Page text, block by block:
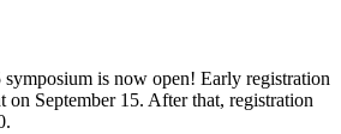
is now open! Early registration
on September 15. After that, registration